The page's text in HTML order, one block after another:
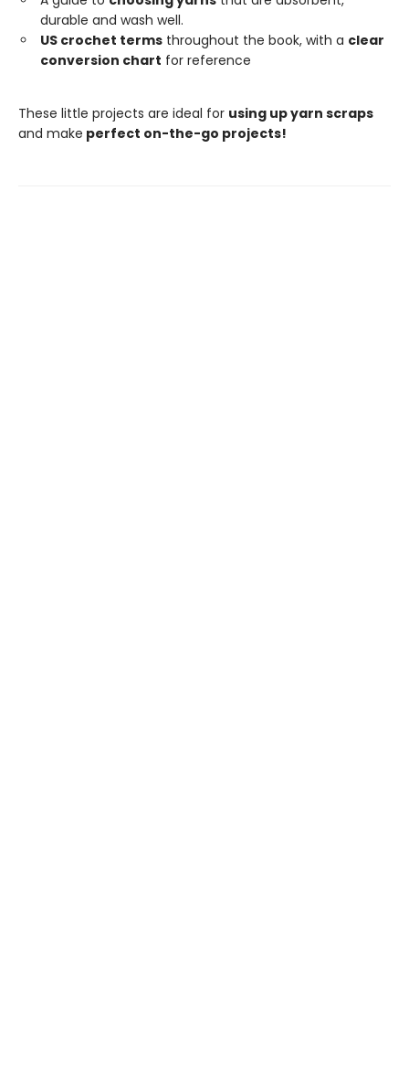
durable and wash well.
US crochet terms throughout the book, with a clear
conversion chart for reference
These little projects are ideal for using up yarn scraps
and make perfect on-the-go projects!